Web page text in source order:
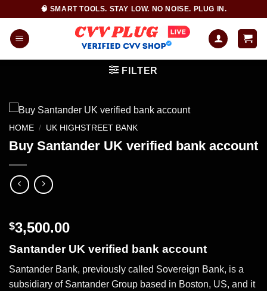
content
🧠 SMART TOOLS. STAY LOW. NO NOISE. PLUG IN.
FILTER
HOME / UK HIGHSTREET BANK
Buy Santander UK verified bank account
$3,500.00
Santander UK verified bank account
Santander Bank, previously called Sovereign Bank, is a
subsidiary of Santander Group based in Boston, US, and it